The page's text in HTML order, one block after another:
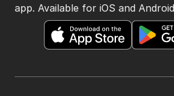
app. Available for iOS and